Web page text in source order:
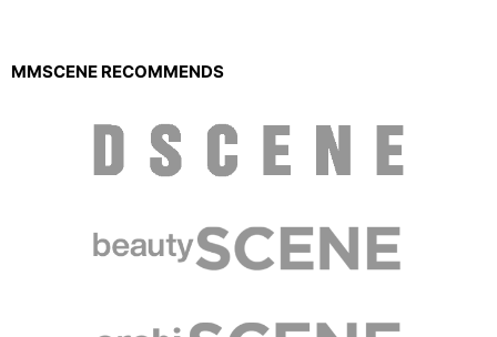
MMSCENE RECOMMENDS